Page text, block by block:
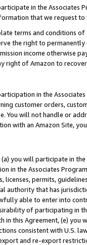
in the Associates
that we request
terms and conditions
the right to
income otherwise
right of Amazon to
in the
customer orders,
You will not handle or
with an Amazon Site,
you will participate in
in the Associates
licenses, permits,
authority that has
able to enter into
of participating in
in this Agreement, (e)
consistent with U.S.
and re-export